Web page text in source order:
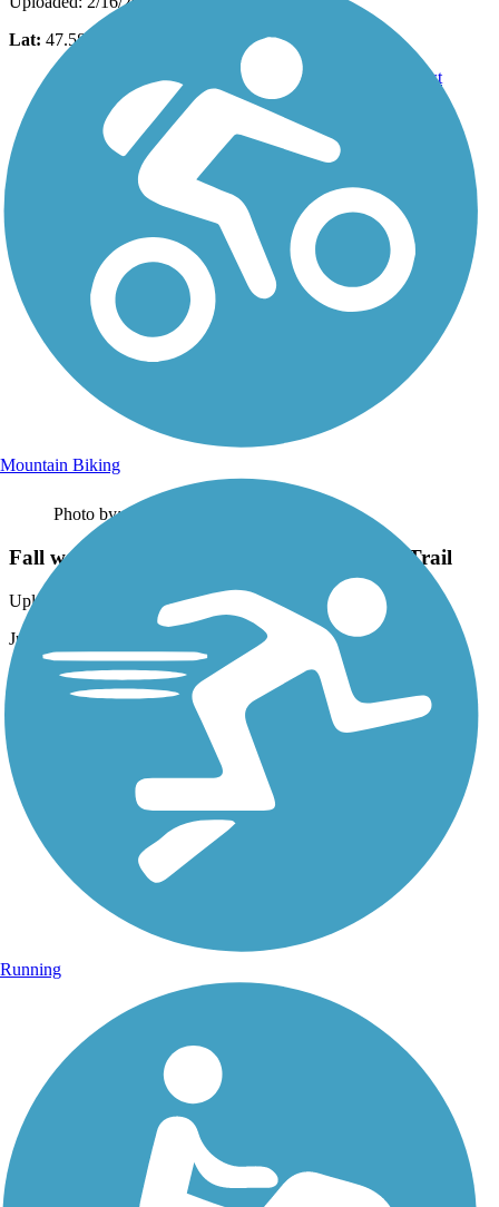
Lat: 47.58058
Photo by:eli.brownell
Fall walk along the East Lake Sammamish Trail
Uploaded: 2/3/2017
Just south of Marymoor
eckart
E. Lake Sammamish Trail
Mountain Biking
Running